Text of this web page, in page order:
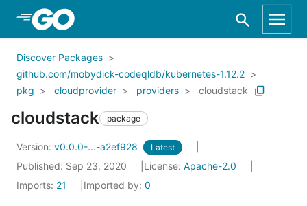
Skip to Main Content
Discover Packages
github.com/mobydick-codeqldb/kubernetes-1.12.2
pkg
cloudprovider providers cloudstack
cloudstack package
Version: v0.0.0-...-a2ef928 Latest
Published: Sep 23, 2020 License: Apache-2.0
Imports: 21 Imported by: 0